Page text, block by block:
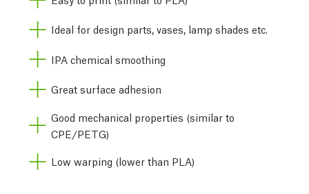
Ideal for design parts, vases, lamp shades etc.
IPA chemical smoothing
Great surface adhesion
Good mechanical properties (similar to
CPE/PETG)
Low warping (lower than PLA)